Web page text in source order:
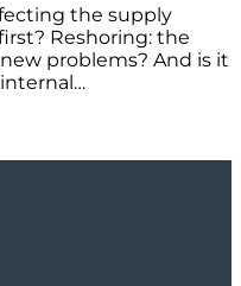
the supply
Reshoring: the
problems? And is it